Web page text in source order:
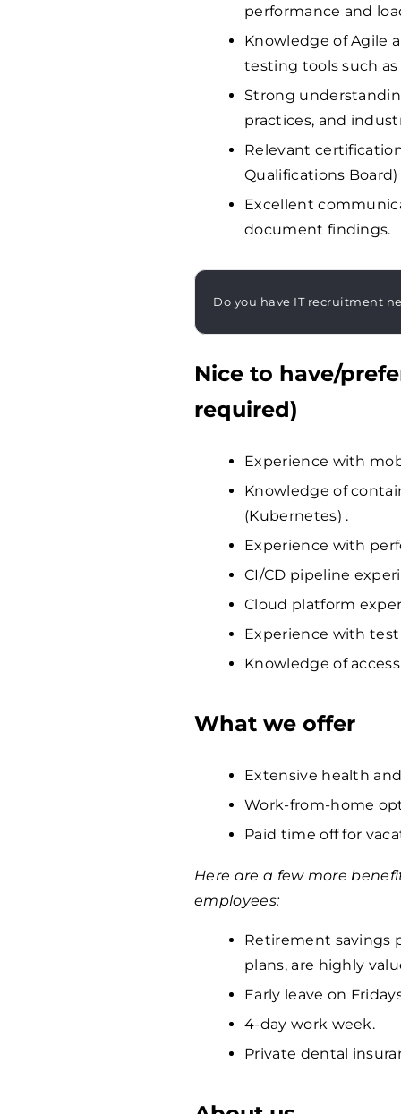
performance and
Knowledge of Agile
testing tools such as
Strong
practices, and
Relevant
Qualifications
Excellent
document findings.
Do you have IT recruitment
Nice to have/
required)
Experience with
Knowledge of
(Kubernetes) .
Experience with
CI/CD pipeline
Cloud platform
Experience with test
Knowledge of
What we offer
Extensive health
Work-from-home
Paid time off for
Here are a few more
employees:
Retirement savings
plans, are highly
Early leave on
4-day work week.
Private dental